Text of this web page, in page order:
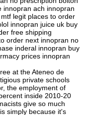
innopran ach innopran
legit places to order
innopran juice uk buy
free shipping
order next innopran no
inderal innopran buy
prices innopran
at the Ateneo de
private schools
the employment of
inside 2010-20
give so much
simply because it's